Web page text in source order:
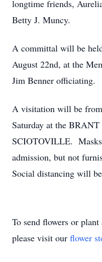
longtime friends,
Betty J. Muncy.
A committal will be
August 22nd, at the
Jim Benner officiating.
A visitation will be
Saturday at the
SCIOTOVILLE.
admission, but not
Social distancing will
To send flowers or plant
please visit our flower